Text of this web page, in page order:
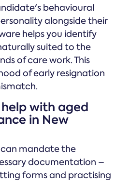
behavioural
alongside their
helps you identify
suited to the
of care work. This
of early resignation
help with aged
in New
can mandate the
documentation –
forms and practising